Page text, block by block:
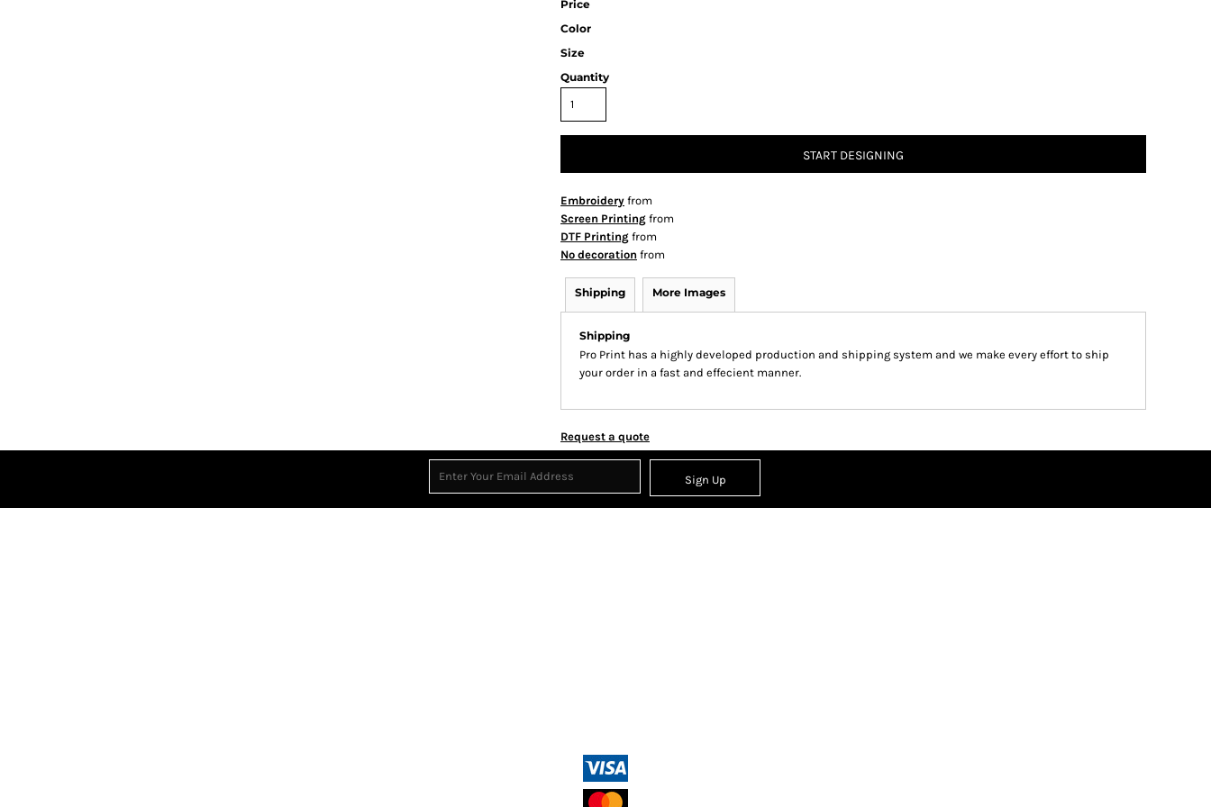
Price
Color
Size
Quantity
START DESIGNING
Embroidery from
Screen Printing from
DTF Printing from
No decoration from
Shipping More Images
Shipping
Pro Print has a highly developed production and shipping system and we make every effort to ship
your order in a fast and effecient manner.
Request a quote
Sign Up